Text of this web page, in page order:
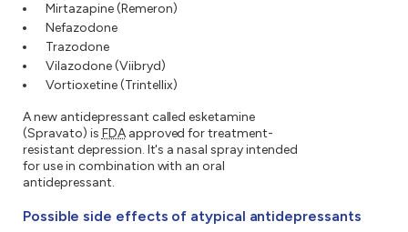
Mirtazapine (Remeron)
Nefazodone
Trazodone
Vilazodone (Viibryd)
Vortioxetine (Trintellix)
A new antidepressant called esketamine
(Spravato) is FDAapproved for treatment-
resistant depression. It's a nasal spray intended
for use in combination with an oral
antidepressant.
Possible side effects of atypical antidepressants